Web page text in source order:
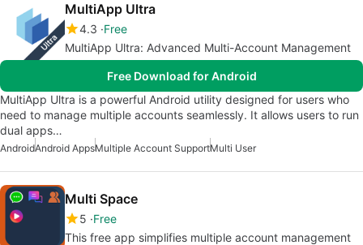
MultiApp Ultra
4.3 Free
MultiApp Ultra: Advanced Multi-Account Management
Free Download for Android
MultiApp Ultra is a powerful Android utility designed for users who
need to manage multiple accounts seamlessly. It allows users to run
dual apps…
AndroidAndroid AppsMultiple Account SupportMulti User
Multi Space
5 Free
This free app simplifies multiple account management